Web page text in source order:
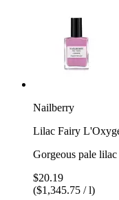
Nailberry
Lilac Fairy
Gorgeous pale lilac
$20.19
($1,345.75 / l)